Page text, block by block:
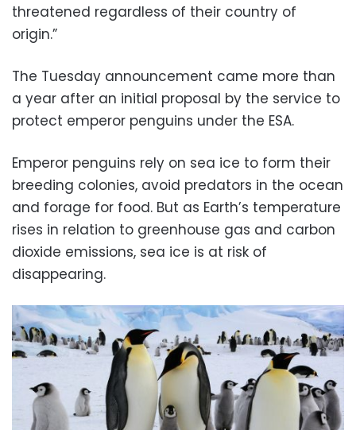
threatened regardless of their country of
origin.”
The Tuesday announcement came more than
a year after an initial proposal by the service to
protect emperor penguins under the ESA.
Emperor penguins rely on sea ice to form their
breeding colonies, avoid predators in the ocean
and forage for food. But as Earth’s temperature
rises in relation to greenhouse gas and carbon
dioxide emissions, sea ice is at risk of
disappearing.